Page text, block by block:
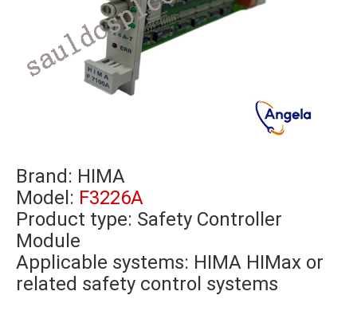
Brand: HIMA
Model: F3226A
Product type: Safety Controller
Module
Applicable systems: HIMA HIMax or
related safety control systems